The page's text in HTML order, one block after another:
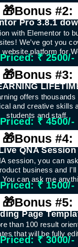
🎁Bonus #2:
Pro 3.8.1
with Elementor to
We’ve got you
website platform for
Priced: ₹ 2500/-
🎁Bonus #3:
offers
and creative skills
students and staff.
Priced: ₹ 4500/-
🎁Bonus #4:
QNA Session
session, you can
business and
You can ask me
Priced: ₹ 1500/-
🎁Bonus #5:
Page
than 100 result
that will be fully
Priced: ₹ 3000/-